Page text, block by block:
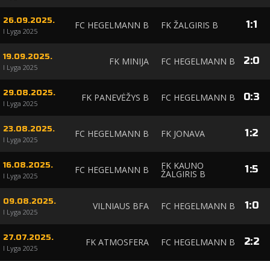
26.09.2025.
I Lyga 2025
FC HEGELMANN B FK ŽALGIRIS B 1:1
19.09.2025.
I Lyga 2025
FK MINIJA FC HEGELMANN B 2:0
29.08.2025.
I Lyga 2025
FK PANEVĖŽYS B FC HEGELMANN B 0:3
23.08.2025.
I Lyga 2025
FC HEGELMANN B FK JONAVA 1:2
16.08.2025.
I Lyga 2025
FC HEGELMANN B FK KAUNO
ŽALGIRIS B 1:5
09.08.2025.
I Lyga 2025
VILNIAUS BFA FC HEGELMANN B 1:0
27.07.2025.
I Lyga 2025
FK ATMOSFERA FC HEGELMANN B 2:2